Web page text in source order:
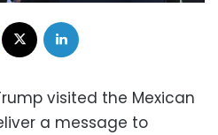
Facebook
visited the Mexican
a message to